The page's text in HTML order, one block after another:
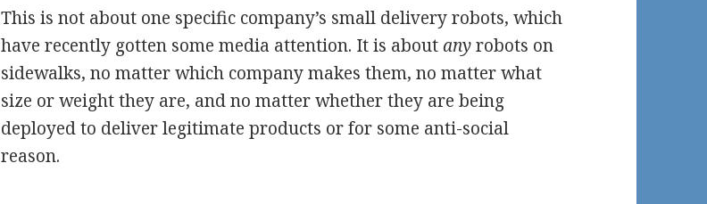
This is not about one specific company’s small delivery robots, which
have recently gotten some media attention. It is aboutanyrobots on
sidewalks, no matter which company makes them, no matter what
size or weight they are, and no matter whether they are being
deployed to deliver legitimate products or for some anti-social
reason.